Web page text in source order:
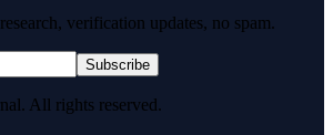
verification updates, no spam.
Subscribe
All rights reserved.